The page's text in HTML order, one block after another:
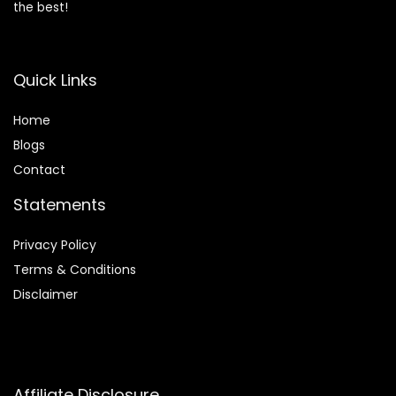
the best!
Quick Links
Home
Blogs
Contact
Statements
Privacy Policy
Terms & Conditions
Disclaimer